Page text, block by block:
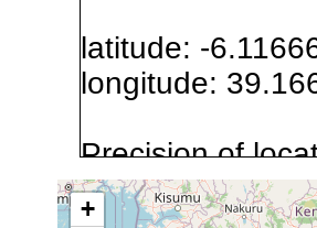
latitude: -
longitude:
Precision of
GNDB data)
+